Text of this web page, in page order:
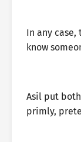
In any
know
Asil put
primly,